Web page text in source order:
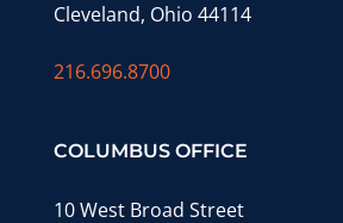
Cleveland, Ohio 44114
216.696.8700
COLUMBUS OFFICE
10 West Broad Street